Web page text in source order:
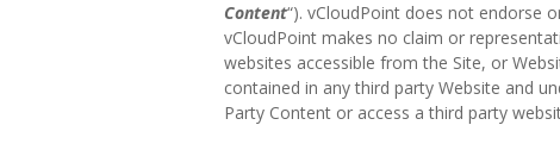
Content“). vCloudPoint does not endorse
vCloudPoint makes no claim or
websites accessible from the Site, or
contained in any third party Website and
Party Content or access a third party